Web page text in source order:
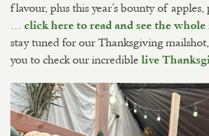
flavour, plus this year’s bounty of apples,
… click here to read and see the
stay tuned for our Thanksgiving
you to check our incredible live